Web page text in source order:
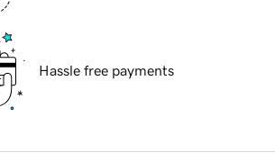
Hassle free payments